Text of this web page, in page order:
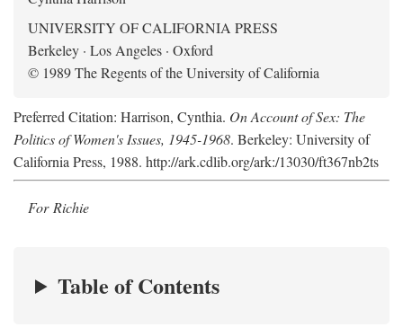
UNIVERSITY OF CALIFORNIA PRESS
Berkeley · Los Angeles · Oxford
© 1989 The Regents of the University of California
Preferred Citation: Harrison, Cynthia. On Account of Sex: The
Politics of Women's Issues, 1945-1968. Berkeley: University of
California Press, 1988. http://ark.cdlib.org/ark:/13030/ft367nb2ts
For Richie
Table of Contents